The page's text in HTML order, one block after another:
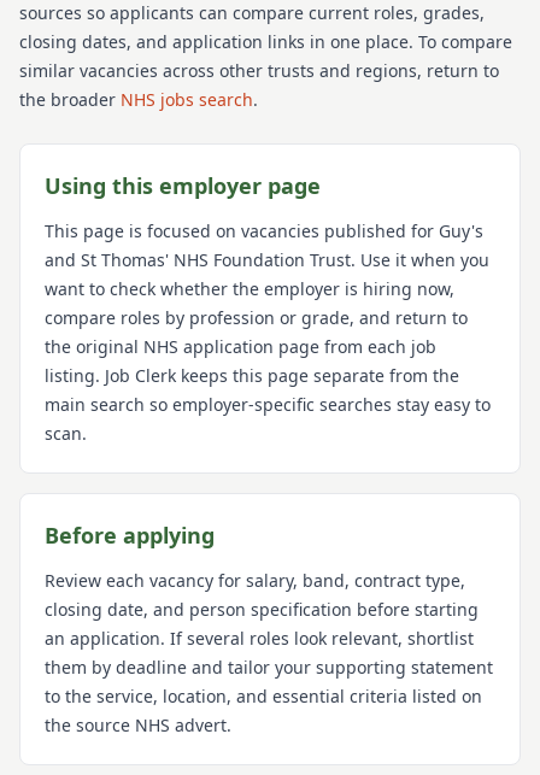
sources so applicants can compare current roles, grades,
closing dates, and application links in one place. To compare
similar vacancies across other trusts and regions, return to
the broader NHS jobs search.
Using this employer page
This page is focused on vacancies published for Guy's
and St Thomas' NHS Foundation Trust. Use it when you
want to check whether the employer is hiring now,
compare roles by profession or grade, and return to
the original NHS application page from each job
listing. Job Clerk keeps this page separate from the
main search so employer-specific searches stay easy to
scan.
Before applying
Review each vacancy for salary, band, contract type,
closing date, and person specification before starting
an application. If several roles look relevant, shortlist
them by deadline and tailor your supporting statement
to the service, location, and essential criteria listed on
the source NHS advert.